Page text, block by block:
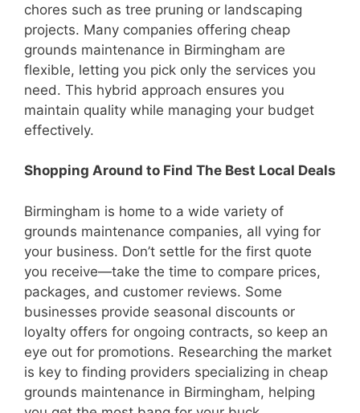
chores such as tree pruning or landscaping
projects. Many companies offering cheap
grounds maintenance in Birmingham are
flexible, letting you pick only the services you
need. This hybrid approach ensures you
maintain quality while managing your budget
effectively.
Shopping Around to Find The Best Local Deals
Birmingham is home to a wide variety of
grounds maintenance companies, all vying for
your business. Don’t settle for the first quote
you receive—take the time to compare prices,
packages, and customer reviews. Some
businesses provide seasonal discounts or
loyalty offers for ongoing contracts, so keep an
eye out for promotions. Researching the market
is key to finding providers specializing in cheap
grounds maintenance in Birmingham, helping